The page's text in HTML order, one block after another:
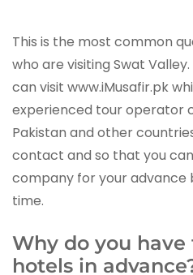
This is the most common
who are visiting Swat
can visit www.iMusafir.pk
experienced tour operator
Pakistan and other
contact and so that you
company for your advance
time.
Why do you
hotels in